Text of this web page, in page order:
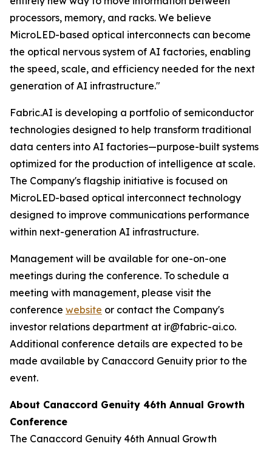
processors, memory, and racks. We believe
MicroLED-based optical interconnects can become
the optical nervous system of AI factories, enabling
the speed, scale, and efficiency needed for the next
generation of AI infrastructure."
Fabric.AI is developing a portfolio of semiconductor
technologies designed to help transform traditional
data centers into AI factories—purpose-built systems
optimized for the production of intelligence at scale.
The Company's flagship initiative is focused on
MicroLED-based optical interconnect technology
designed to improve communications performance
within next-generation AI infrastructure.
Management will be available for one-on-one
meetings during the conference. To schedule a
meeting with management, please visit the
conference website or contact the Company's
investor relations department at ir@fabric-ai.co.
Additional conference details are expected to be
made available by Canaccord Genuity prior to the
event.
About Canaccord Genuity 46th Annual Growth
Conference
The Canaccord Genuity 46th Annual Growth